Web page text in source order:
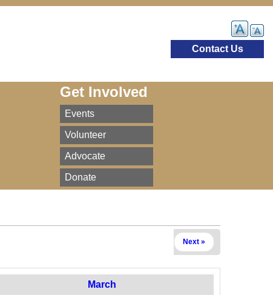
Contact Us
Get Involved
Events
Volunteer
Advocate
Donate
Next »
March